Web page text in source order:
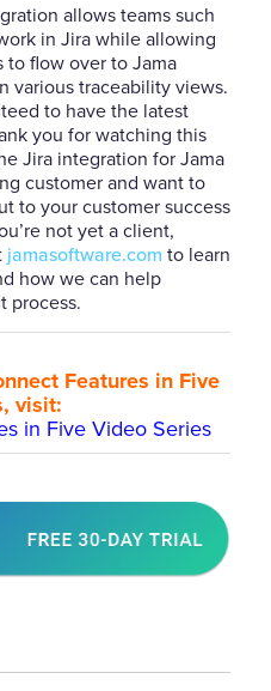
allows teams such
in Jira while allowing
to flow over to Jama
various traceability views.
to have the latest
you for watching this
Jira integration for Jama
customer and want to
to your customer success
not yet a client,
jamasoftware.com to learn
how we can help
process.
Features in Five
visit:
in Five Video Series